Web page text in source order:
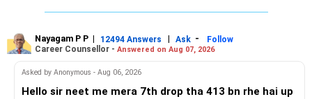
Three years are already paid, with Rs.30 lakh still payable.
You also have another Rs.10 lakh ULIP and an LIC policy.
At your present stage, these policies should not
Nayagam P P | 12494 Answers | Ask -
Follow
Career Counsellor - Answered on Aug 07, 2026
Asked by Anonymous - Aug 06, 2026
Hello sir neet me mera 7th drop tha 413 bn rhe hai up